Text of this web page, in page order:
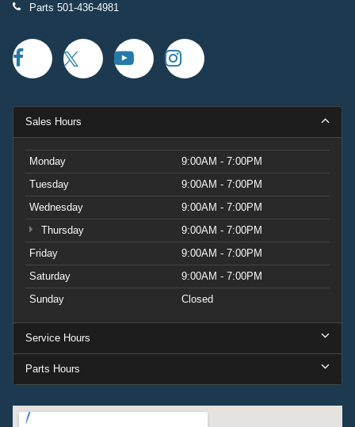
Parts 501-436-4981
Sales Hours
Monday
9:00AM - 7:00PM
Tuesday
9:00AM - 7:00PM
Wednesday
9:00AM - 7:00PM
Thursday
9:00AM - 7:00PM
Friday
9:00AM - 7:00PM
Saturday
9:00AM - 7:00PM
Sunday
Closed
Service Hours
Parts Hours